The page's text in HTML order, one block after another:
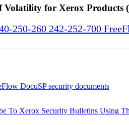
Volatility for Xerox Products
250-260 242-252-700
DocuSP security documents
To Xerox Security Bulletins Using